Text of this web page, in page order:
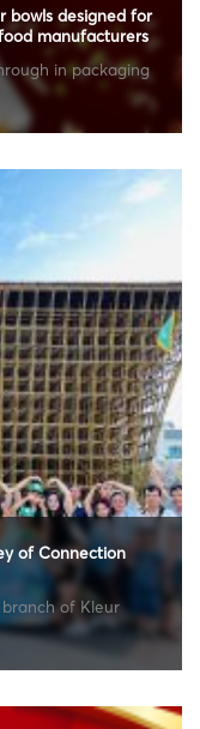
bowls designed for
manufacturers
in packaging
of Connection
of Kleur